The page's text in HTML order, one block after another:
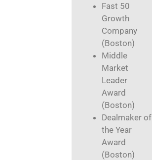
Fast 50
Growth
Company
(Boston)
Middle
Market
Leader
Award
(Boston)
Dealmaker of
the Year
Award
(Boston)